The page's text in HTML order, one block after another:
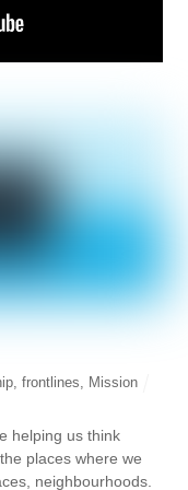
, frontlines
Mission
helping us think
places where we
neighbourhoods.